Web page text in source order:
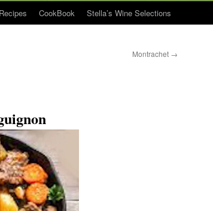
CookBook Stella’s Wine Selections
Montrachet →